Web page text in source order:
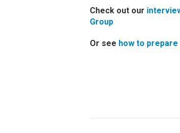
Check out our
Group
Or see how to